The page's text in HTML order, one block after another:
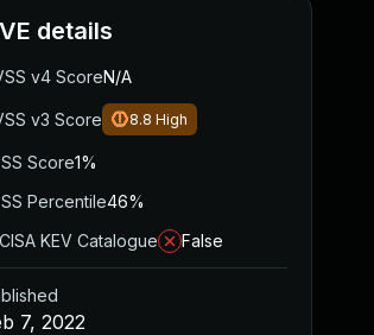
details
v4 ScoreN/A
v3 Score 8.8 High
Score1%
Percentile46%
KEV Catalogue
False
7, 2022